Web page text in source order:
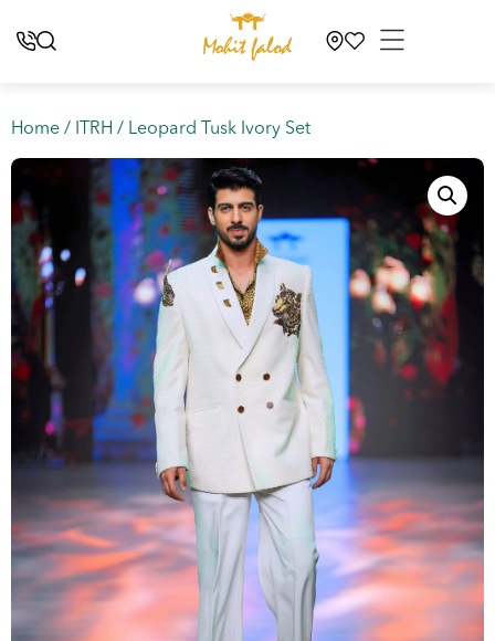
Home / ITRH / Leopard Tusk Ivory Set